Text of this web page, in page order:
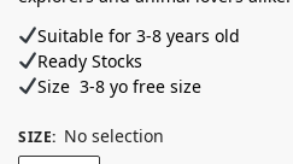
Suitable for 3-8 years old⁣
Ready Stocks ⁣
Size 3-8 yo free size
SIZE: No selection